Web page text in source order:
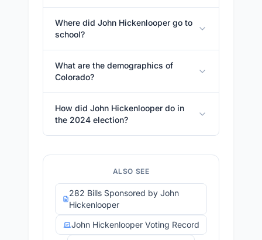
Where did John Hickenlooper go to
school?
What are the demographics of
Colorado?
How did John Hickenlooper do in
the 2024 election?
ALSO SEE
282 Bills Sponsored by John
Hickenlooper
John Hickenlooper Voting Record